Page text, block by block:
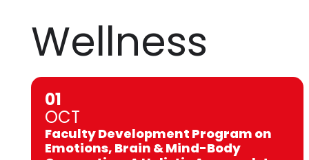
Wellness
01
OCT
Faculty Development Program on
Emotions, Brain & Mind-Body